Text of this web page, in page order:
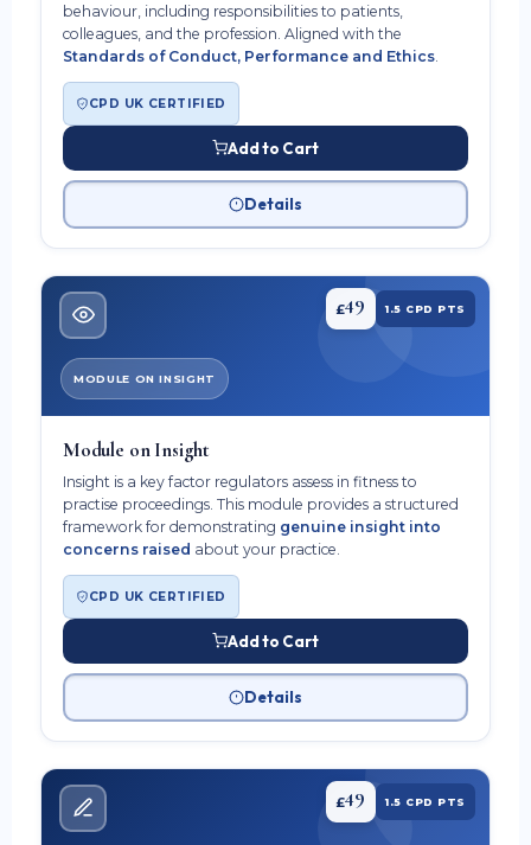
behaviour, including responsibilities to patients,
colleagues, and the profession. Aligned with the
Standards of Conduct, Performance and Ethics
CPD UK CERTIFIED
Add to Cart
Details
£49 1.5 CPD PTS
MODULE ON INSIGHT
Module on Insight
Insight is a key factor regulators assess in fitness to
practise proceedings. This module provides a structured
framework for demonstrating genuine insight into
concerns raised about your practice.
CPD UK CERTIFIED
Add to Cart
Details
£49 1.5 CPD PTS